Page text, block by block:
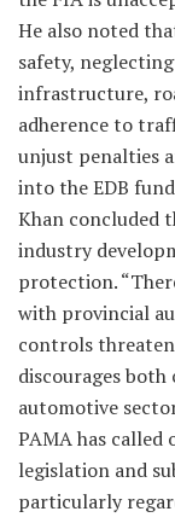
He also noted
safety,
infrastructure,
adherence to
unjust penalties
into the EDB
Khan concluded
industry
protection.
with provincial
controls
discourages
automotive
PAMA has
legislation and
particularly